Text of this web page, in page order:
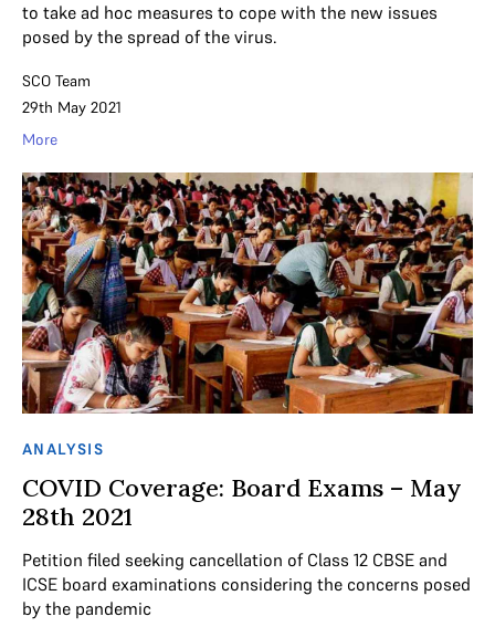
to take ad hoc measures to cope with the new issues
posed by the spread of the virus.
SCO Team
29th May 2021
More
ANALYSIS
COVID Coverage: Board Exams – May
28th 2021
Petition filed seeking cancellation of Class 12 CBSE and
ICSE board examinations considering the concerns posed
by the pandemic